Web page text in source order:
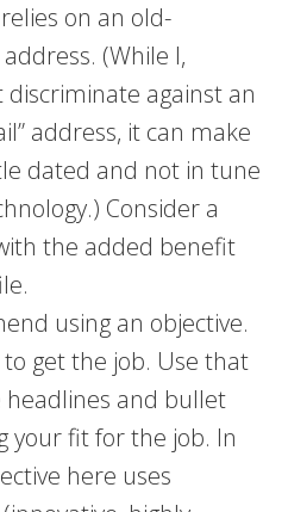
on an old-
(While I,
discriminate against an
address, it can make
dated and not in tune
Consider a
the added benefit
using an objective.
to get the job. Use that
headlines and bullet
your fit for the job. In
here uses